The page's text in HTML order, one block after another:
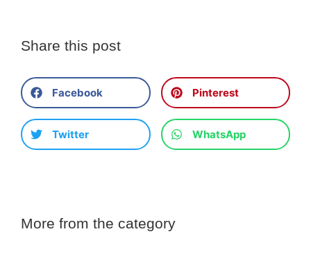
Share this post
Facebook Pinterest
Twitter WhatsApp
More from the category